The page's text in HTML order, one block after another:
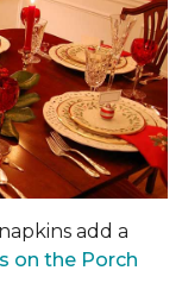
add a
on the Porch